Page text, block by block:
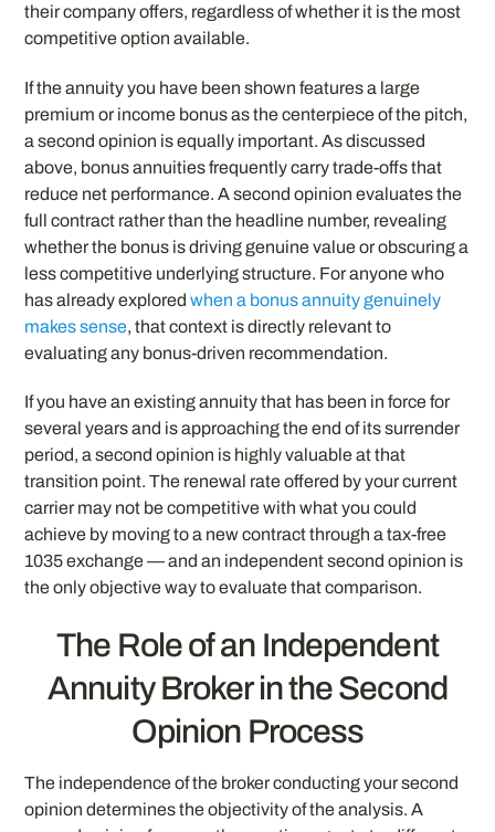
their company offers, regardless of whether it is the most
competitive option available.
If the annuity you have been shown features a large
premium or income bonus as the centerpiece of the pitch,
a second opinion is equally important. As discussed
above, bonus annuities frequently carry trade-offs that
reduce net performance. A second opinion evaluates the
full contract rather than the headline number, revealing
whether the bonus is driving genuine value or obscuring a
less competitive underlying structure. For anyone who
has already exploredwhen a bonus annuity genuinely
makes sense, that context is directly relevant to
evaluating any bonus-driven recommendation.
If you have an existing annuity that has been in force for
several years and is approaching the end of its surrender
period, a second opinion is highly valuable at that
transition point. The renewal rate offered by your current
carrier may not be competitive with what you could
achieve by moving to a new contract through a tax-free
1035 exchange — and an independent second opinion is
the only objective way to evaluate that comparison.
The Role of an Independent
Annuity Broker in the Second
Opinion Process
The independence of the broker conducting your second
opinion determines the objectivity of the analysis. A